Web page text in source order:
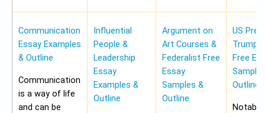
Communication
Essay Examples
& Outline
Communication
is a way of life
and can be
Influential
People &
Leadership
Essay
Examples &
Outline
Argument on
Art Courses &
Federalist Free
Essay
Samples &
Outline
US
Trump
Free
Outline